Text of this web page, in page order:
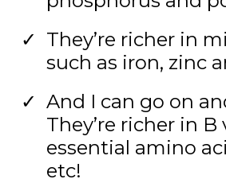
They’re richer in
such as iron, zinc
And I can go on
They’re richer in
essential amino
etc!